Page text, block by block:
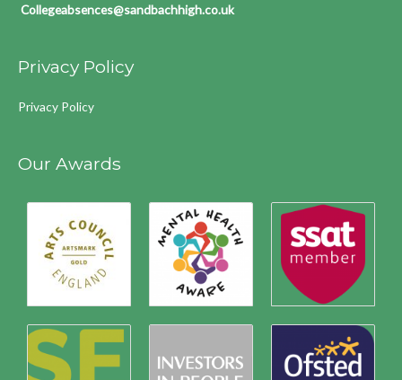
Collegeabsences@sandbachhigh.co.uk
Privacy Policy
Privacy Policy
Our Awards